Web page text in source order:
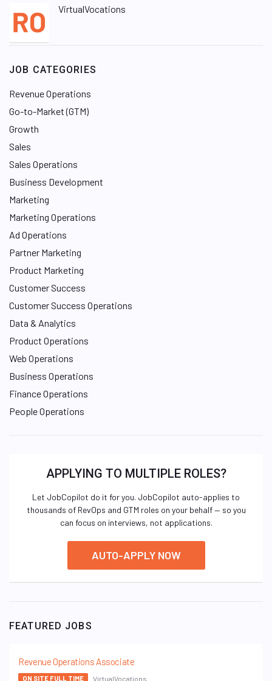
VirtualVocations
JOB CATEGORIES
Revenue Operations
Go-to-Market (GTM)
Growth
Sales
Sales Operations
Business Development
Marketing
Marketing Operations
Ad Operations
Partner Marketing
Product Marketing
Customer Success
Customer Success Operations
Data & Analytics
Product Operations
Web Operations
Business Operations
Finance Operations
People Operations
APPLYING TO MULTIPLE ROLES?
Let JobCopilot do it for you. JobCopilot auto-applies to
thousands of RevOps and GTM roles on your behalf — so you
can focus on interviews, not applications.
AUTO-APPLY NOW
FEATURED JOBS
Revenue Operations Associate
ON SITE FULL TIME VirtualVocations